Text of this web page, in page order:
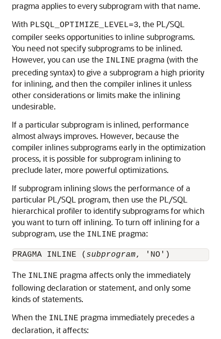
pragma applies to every subprogram with that name.
With PLSQL_OPTIMIZE_LEVEL=3, the PL/SQL
compiler seeks opportunities to inline subprograms.
You need not specify subprograms to be inlined.
However, you can use the INLINE pragma (with the
preceding syntax) to give a subprogram a high priority
for inlining, and then the compiler inlines it unless
other considerations or limits make the inlining
undesirable.
If a particular subprogram is inlined, performance
almost always improves. However, because the
compiler inlines subprograms early in the optimization
process, it is possible for subprogram inlining to
preclude later, more powerful optimizations.
If subprogram inlining slows the performance of a
particular PL/SQL program, then use the PL/SQL
hierarchical profiler to identify subprograms for which
you want to turn off inlining. To turn off inlining for a
subprogram, use the INLINE pragma:
PRAGMA INLINE ( subprogram
The INLINE pragma affects only the immediately
following declaration or statement, and only some
kinds of statements.
When the INLINE pragma immediately precedes a
declaration, it affects: